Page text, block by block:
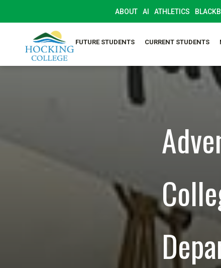
ABOUT AI ATHLETICS
FUTURE STUDENTS CURRENT STUDENTS